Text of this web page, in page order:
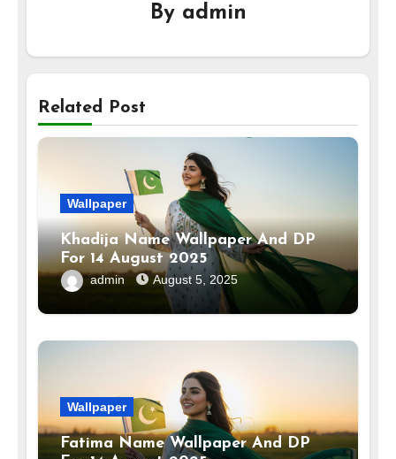
By admin
Related Post
Wallpaper
Khadija Name Wallpaper And DP
For 14 August 2025
admin August 5, 2025
Wallpaper
Fatima Name Wallpaper And DP